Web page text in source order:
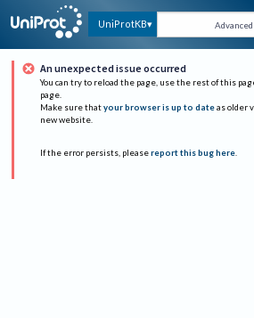
UniProtKB Advanced
An unexpected issue occurred
You can try to reload the page, use the rest of this
page.
Make sure that your browser is up to date as older
new website.
If the error persists, please report this bug here.